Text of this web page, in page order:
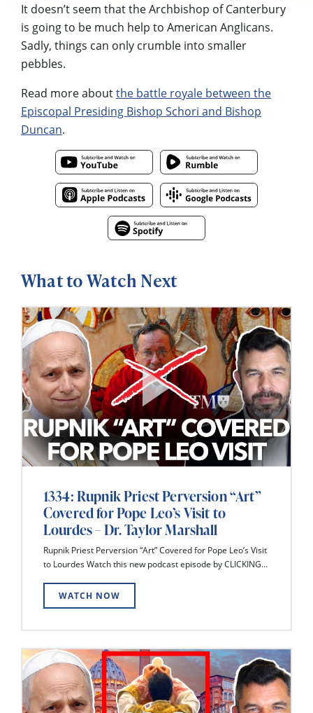
It doesn’t seem that the Archbishop of Canterbury
is going to be much help to American Anglicans.
Sadly, things can only crumble into smaller
pebbles.
Read more aboutthe battle royale between the
Episcopal Presiding Bishop Schori and Bishop
Duncan.
What to Watch Next
1334: Rupnik Priest Perversion “Art”
Covered for Pope Leo’s Visit to
Lourdes – Dr. Taylor Marshall
Rupnik Priest Perversion “Art” Covered for Pope Leo’s Visit
to Lourdes Watch this new podcast episode by CLICKING...
WATCH NOW